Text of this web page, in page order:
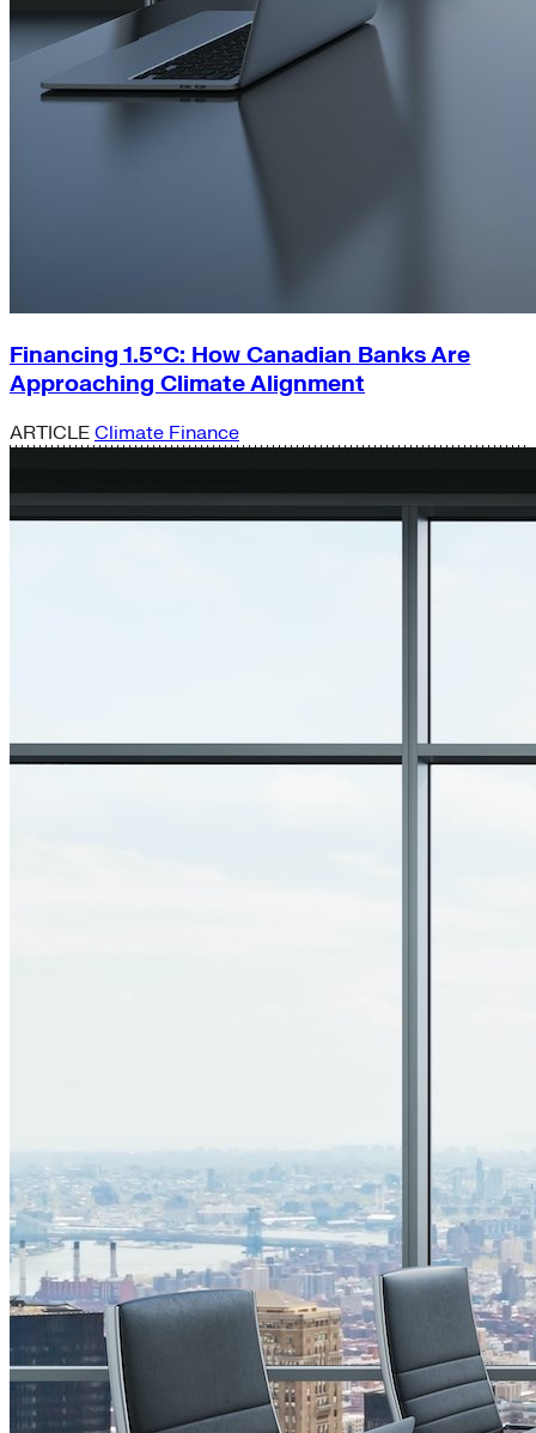
Financing 1.5°C: How Canadian Banks Are
Approaching Climate Alignment
ARTICLE Climate Finance